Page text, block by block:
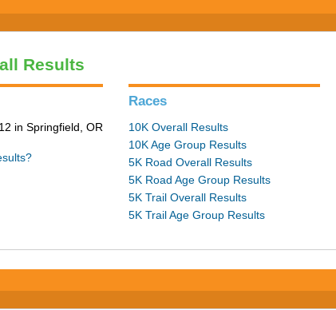
Results
in Springfield, OR
Races
10K Overall Results
10K Age Group Results
5K Road Overall Results
5K Road Age Group Results
5K Trail Overall Results
5K Trail Age Group Results